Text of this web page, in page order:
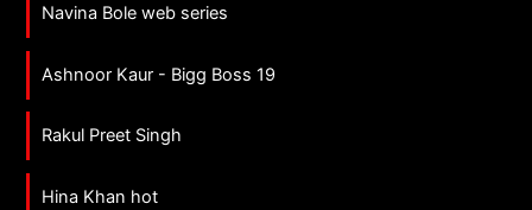
Navina Bole web series
Ashnoor Kaur - Bigg Boss 19
Rakul Preet Singh
Hina Khan hot